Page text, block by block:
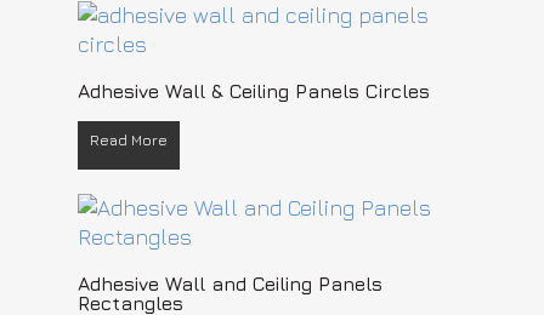
READ MORE
Adhesive Wall & Ceiling Panels Circles
Read More
READ MORE
Adhesive Wall and Ceiling Panels
Rectangles